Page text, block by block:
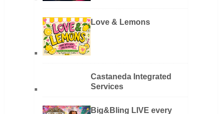
Love & Lemons
Castaneda Integrated
Services
Big&Bling LIVE every